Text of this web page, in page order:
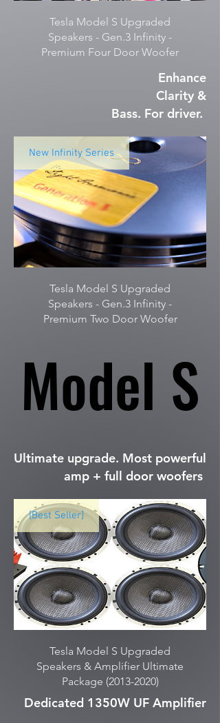
Tesla Model S Upgraded
Speakers - Gen.3 Infinity -
Premium Four Door Woofer
Enhance
Clarity &
Bass. For driver.
New Infinity Series
Tesla Model S Upgraded
Speakers - Gen.3 Infinity -
Premium Two Door Woofer
Model S
Model S
Ultimate upgrade. Most powerful
amp + full door woofers
[Best Seller]
Tesla Model S Upgraded
Speakers & Amplifier Ultimate
Package (2013-2020)
Dedicated 1350W UF Amplifier